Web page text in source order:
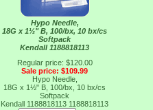
Hypo Needle,
18G x 1½" B, 100/bx, 10 bx/cs
Softpack
Kendall 1188818113
Regular price: $120.00
Sale price: $109.99
Hypo Needle,
18G x 1½" B, 100/bx, 10 bx/cs
Softpack
Kendall 1188818113 1188818113